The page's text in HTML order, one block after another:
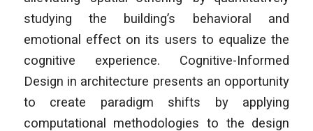
studying the building’s behavioral and
emotional effect on its users to equalize the
cognitive experience. Cognitive-Informed
Design in architecture presents an opportunity
to create paradigm shifts by applying
computational methodologies to the design